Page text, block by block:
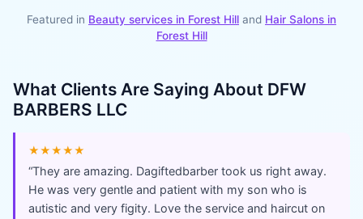
Featured in Beauty services in Forest Hill and Hair Salons in
Forest Hill
What Clients Are Saying About DFW
BARBERS LLC
★★★★★
“They are amazing. Dagiftedbarber took us right away.
He was very gentle and patient with my son who is
autistic and very figity. Love the service and haircut on